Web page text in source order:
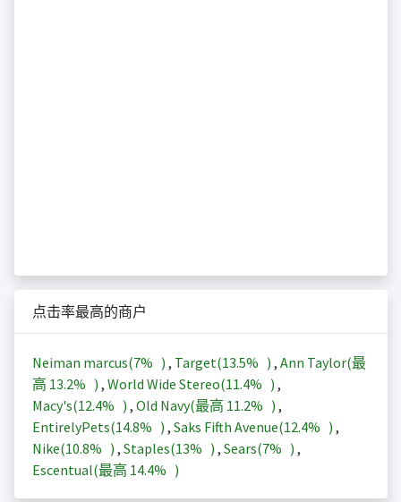
点击率最高的商户
Neiman marcus(7% ) , Target(13.5% ) , Ann Taylor(最
高 13.2% ) , World Wide Stereo(11.4% ) ,
Macy's(12.4% ) , Old Navy(最高 11.2% ) ,
EntirelyPets(14.8% ) , Saks Fifth Avenue(12.4% ) ,
Nike(10.8% ) , Staples(13% ) , Sears(7% ) ,
Escentual(最高 14.4% )